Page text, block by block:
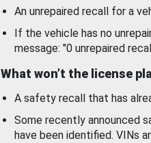
An unrepaired recall for a
If the vehicle has no
message: "0 unrepaired
What won’t the license
A safety recall that has
Some recently announced
have been identified. VINs